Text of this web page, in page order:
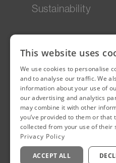
Sustainability
This website uses
We use cookies to personalise
and to analyse our traffic. We
information about your use of
our advertising and analytics
may combine it with other
you’ve provided to them or that
collected from your use of their
Privacy Policy
ACCEPT ALL